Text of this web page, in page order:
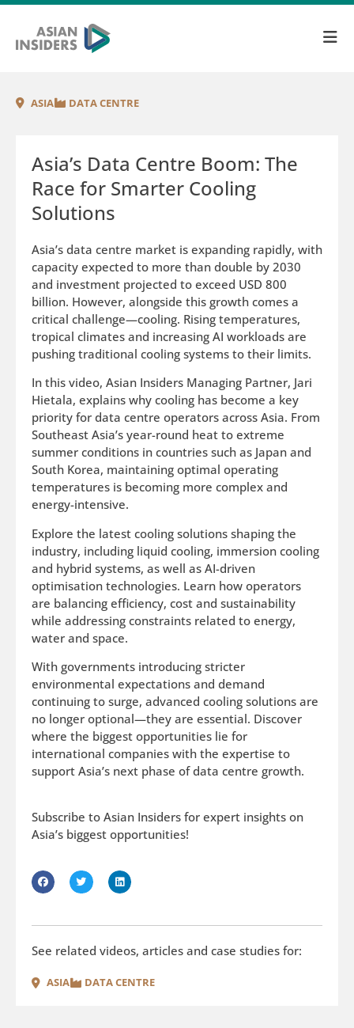
ASIA DATA CENTRE
Asia’s Data Centre Boom: The
Race for Smarter Cooling
Solutions
Asia’s data centre market is expanding rapidly, with
capacity expected to more than double by 2030
and investment projected to exceed USD 800
billion. However, alongside this growth comes a
critical challenge—cooling. Rising temperatures,
tropical climates and increasing AI workloads are
pushing traditional cooling systems to their limits.
In this video, Asian Insiders Managing Partner, Jari
Hietala, explains why cooling has become a key
priority for data centre operators across Asia. From
Southeast Asia’s year-round heat to extreme
summer conditions in countries such as Japan and
South Korea, maintaining optimal operating
temperatures is becoming more complex and
energy-intensive.
Explore the latest cooling solutions shaping the
industry, including liquid cooling, immersion cooling
and hybrid systems, as well as AI-driven
optimisation technologies. Learn how operators
are balancing efficiency, cost and sustainability
while addressing constraints related to energy,
water and space.
With governments introducing stricter
environmental expectations and demand
continuing to surge, advanced cooling solutions are
no longer optional—they are essential. Discover
where the biggest opportunities lie for
international companies with the expertise to
support Asia’s next phase of data centre growth.
Subscribe to Asian Insiders for expert insights on
Asia’s biggest opportunities!
See related videos, articles and case studies for:
ASIA DATA CENTRE